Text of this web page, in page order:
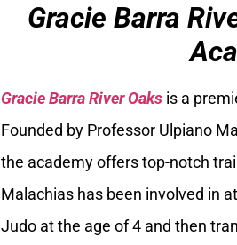
Gracie Barra
Gracie Barra River Oaks is a
Founded by Professor Ulpiano
the academy offers top-notch
Malachias has been involved in
Judo at the age of 4 and then